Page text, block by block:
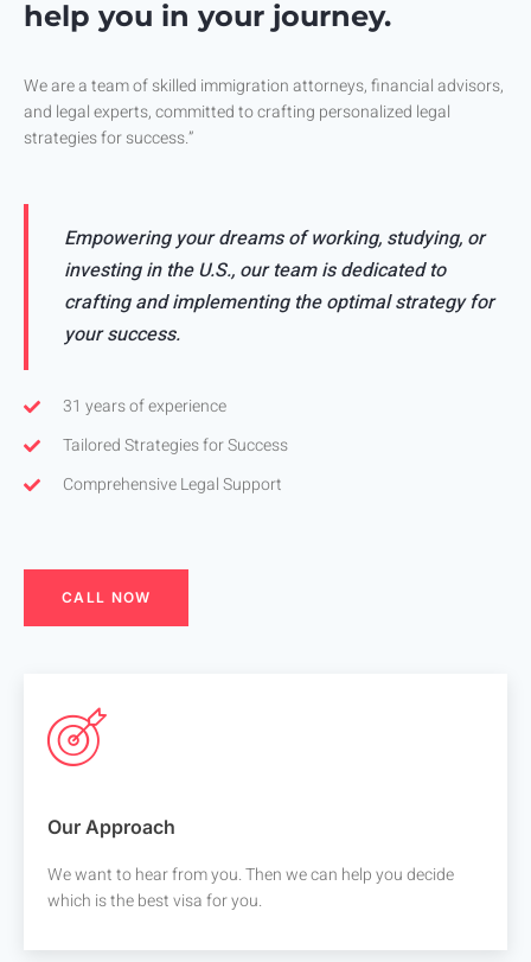
help you in your journey.
We are a team of skilled immigration attorneys, financial advisors,
and legal experts, committed to crafting personalized legal
strategies for success.”
Empowering your dreams of working, studying, or
investing in the U.S., our team is dedicated to
crafting and implementing the optimal strategy for
your success.
31 years of experience
Tailored Strategies for Success
Comprehensive Legal Support
CALL NOW
Our Approach
We want to hear from you. Then we can help you decide
which is the best visa for you.